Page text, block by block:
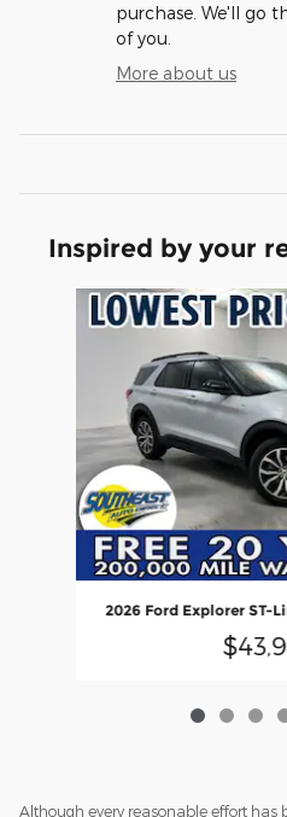
purchase. We'll go
of you.
More about us
Inspired by your
Slide 1 of 6
2026 Ford Explorer ST-
Although every reasonable effort has